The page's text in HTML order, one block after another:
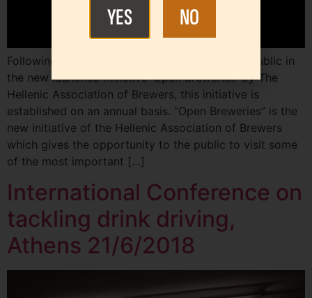
Following the wide participation of the Greek public in
the new launched initiative ‘Open Breweries’ by The
Hellenic Association of Brewers, this initiative is
established on an annual basis. “Open Breweries” is the
new initiative of the Hellenic Association of Brewers
which gives the opportunity to the public to visit some
of the most important […]
International Conference on
tackling drink driving,
Athens 21/6/2018
YES NO